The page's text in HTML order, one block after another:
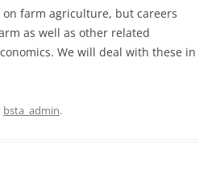
farm agriculture, but careers
as well as other related
We will deal with these in
bsta_admin.